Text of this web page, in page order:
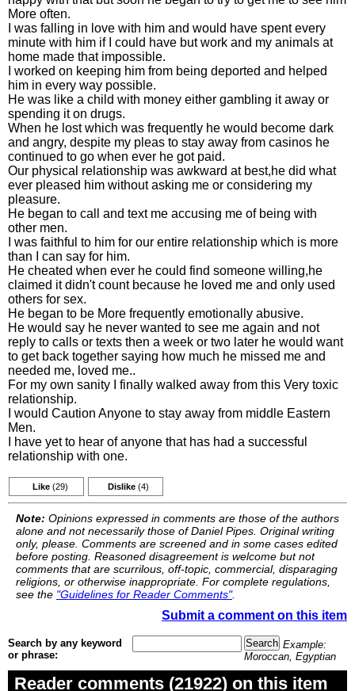
More often.
I was falling in love with him and would have spent every
minute with him if I could have but work and my animals at
home made that impossible.
I worked on keeping him from being deported and helped
him in every way possible.
He was like a child with money either gambling it away or
spending it on drugs.
When he lost which was frequently he would become dark
and angry, despite my pleas to stay away from casinos he
continued to go when ever he got paid.
Our physical relationship was awkward at best,he did what
ever pleased him without asking me or considering my
pleasure.
He began to call and text me accusing me of being with
other men.
I was faithful to him for our entire relationship which is more
than I can say for him.
He cheated when ever he could find someone willing,he
claimed it didn't count because he loved me and only used
others for sex.
He began to be More frequently emotionally abusive.
He would say he never wanted to see me again and not
reply to calls or texts then a week or two later he would want
to get back together saying how much he missed me and
needed me, loved me..
For my own sanity I finally walked away from this Very toxic
relationship.
I would Caution Anyone to stay away from middle Eastern
Men.
I have yet to hear of anyone that has had a successful
relationship with one.
Like (29) Dislike (4)
Note: Opinions expressed in comments are those of the authors
alone and not necessarily those of Daniel Pipes. Original writing
only, please. Comments are screened and in some cases edited
before posting. Reasoned disagreement is welcome but not
comments that are scurrilous, off-topic, commercial, disparaging
religions, or otherwise inappropriate. For complete regulations,
see the "Guidelines for Reader Comments".
Submit a comment on this item
Search by any keyword
or phrase:
Example:
Moroccan, Egyptian
Reader comments (21922) on this item